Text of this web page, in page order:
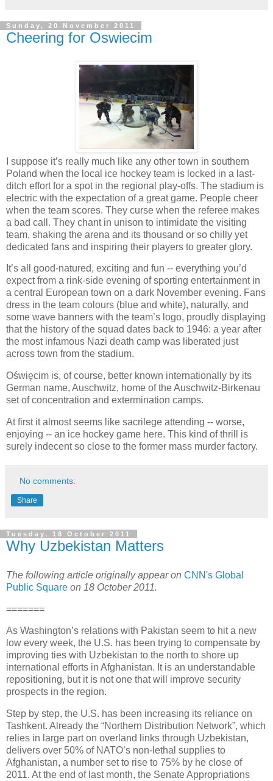
Sunday, 20 November 2011
Cheering for Oswiecim
I suppose it’s really much like any other town in southern
Poland when the local ice hockey team is locked in a last-
ditch effort for a spot in the regional play-offs. The stadium is
electric with the expectation of a great game. People cheer
when the team scores. They curse when the referee makes
a bad call. They chant in unison to intimidate the visiting
team, shaking the arena and its thousand or so chilly yet
dedicated fans and inspiring their players to greater glory.
It’s all good-natured, exciting and fun -- everything you’d
expect from a rink-side evening of sporting entertainment in
a central European town on a dark November evening. Fans
dress in the team colours (blue and white), naturally, and
some wave banners with the team’s logo, proudly displaying
that the history of the squad dates back to 1946: a year after
the most infamous Nazi death camp was liberated just
across town from the stadium.
Oświęcim is, of course, better known internationally by its
German name, Auschwitz, home of the Auschwitz-Birkenau
set of concentration and extermination camps.
At first it almost seems like sacrilege attending -- worse,
enjoying -- an ice hockey game here. This kind of thrill is
surely indecent so close to the former mass murder factory.
No comments:
Share
Tuesday, 18 October 2011
Why Uzbekistan Matters
The following article originally appear on CNN's Global
Public Square on 18 October 2011.
=======
As Washington’s relations with Pakistan seem to hit a new
low every week, the U.S. has been trying to compensate by
improving ties with Uzbekistan to the north to shore up
international efforts in Afghanistan. It is an understandable
repositioning, but it is not one that will improve security
prospects in the region.
Step by step, the U.S. has been increasing its reliance on
Tashkent. Already the “Northern Distribution Network”, which
relies in large part on overland links through Uzbekistan,
delivers over 50% of NATO’s non-lethal supplies to
Afghanistan, a number set to rise to 75% by he close of
2011. At the end of last month, the Senate Appropriations